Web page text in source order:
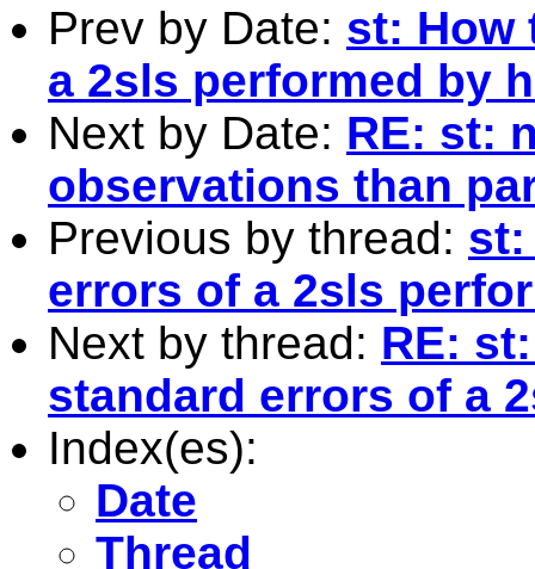
Prev by Date: st: How
a 2sls performed by
Next by Date: RE: st:
observations than
Previous by thread: st:
errors of a 2sls
Next by thread: RE:
standard errors of a
Index(es):
Date
Thread